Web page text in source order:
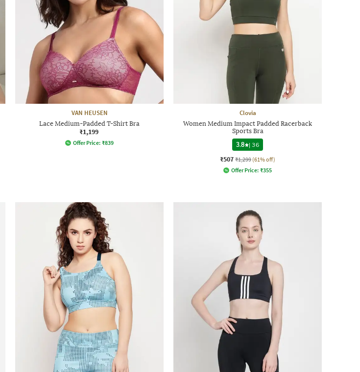
VAN HEUSEN
Lace Medium-Padded T-Shirt Bra
₹1,199
Offer Price: ₹839
Clovia
Women Medium Impact Padded Racerback
Sports Bra
3.8
|36
₹507 ₹1,299 (61% off)
Offer Price: ₹355